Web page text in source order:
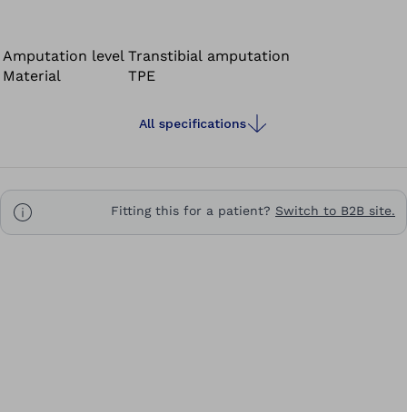
Amputation level Transtibial amputation
Material
TPE
All specifications
Fitting this for a patient? Switch to B2B site.